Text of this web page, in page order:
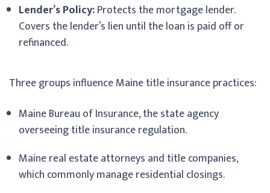
Lender’s Policy:Protects the mortgage lender.
Covers the lender’s lien until the loan is paid off or
refinanced.
Three groups influence Maine title insurance practices:
Maine Bureau of Insurance, the state agency
overseeing title insurance regulation.
Maine real estate attorneys and title companies,
which commonly manage residential closings.